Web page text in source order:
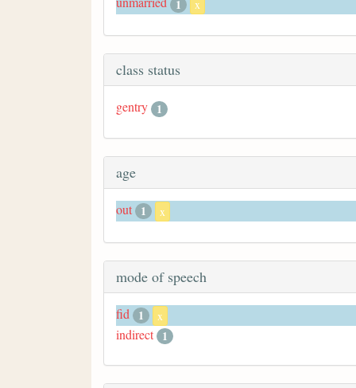
1 x
class status
gentry 1
age
out 1 x
mode of speech
fid 1 x
indirect 1